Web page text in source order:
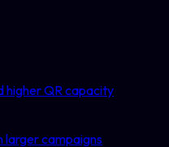
higher QR capacity
larger campaigns